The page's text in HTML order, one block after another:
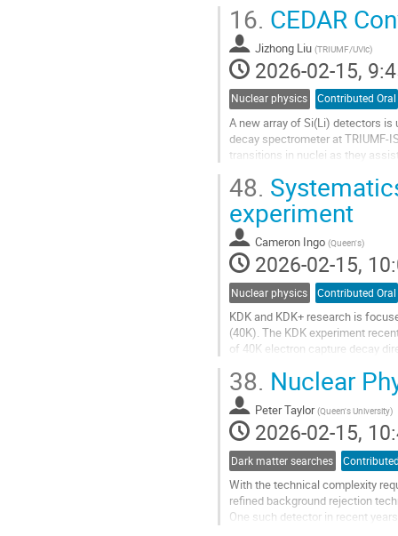
Go
to
contribution
page
16. CEDAR
Jizhong Liu (TRIUMF/UVic)
2026-02-15,
Nuclear physics Contributed Oral
A new array of Si(Li) detectors
decay spectrometer at TRIUMF-
transitions in nuclei as they
Go
to
contribution
page
48.
experiment
Cameron Ingo (Queen's)
2026-02-15,
Nuclear physics Contributed Oral
KDK and KDK+ research is
(40K). The KDK experiment
of 40K electron capture decay
for the β+ decay in 40K as the
Go
to
contribution
page
38. Nuclear
Peter Taylor (Queen's University)
2026-02-15,
Dark matter searches
With the technical complexity
refined background rejection
One such detector in recent